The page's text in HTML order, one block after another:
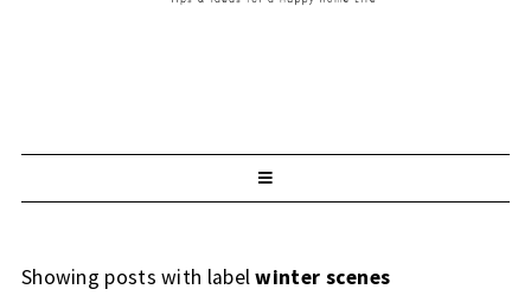
Showing posts with labelwinter scenes